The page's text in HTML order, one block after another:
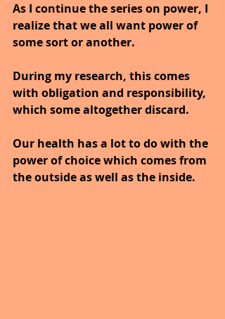
As I continue the series on power, I
realize that we all want power of
some sort or another.
During my research, this comes
with obligation and responsibility,
which some altogether discard.
Our health has a lot to do with the
power of choice which comes from
the outside as well as the inside.